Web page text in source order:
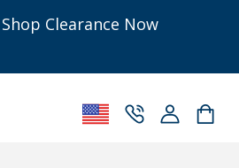
Shop Clearance Now